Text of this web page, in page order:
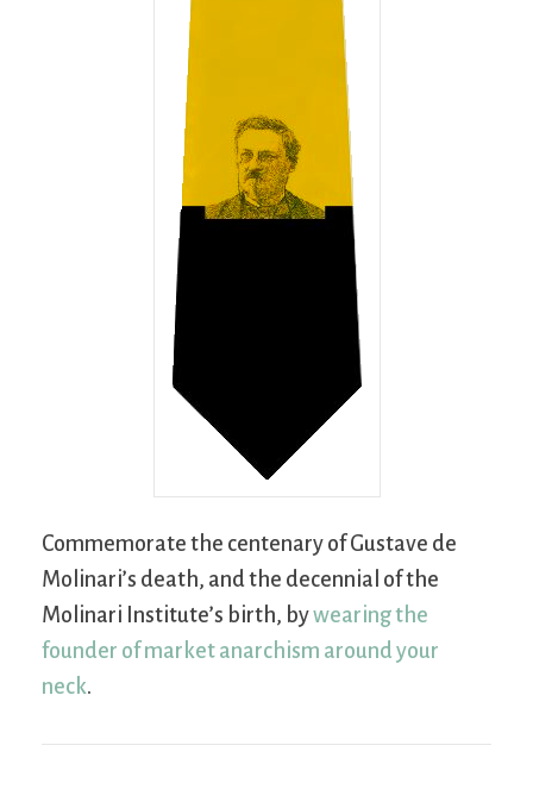
Commemorate the centenary of Gustave de
Molinari’s death, and the decennial of the
Molinari Institute’s birth, bywearing the
founder of market anarchism around your
neck.